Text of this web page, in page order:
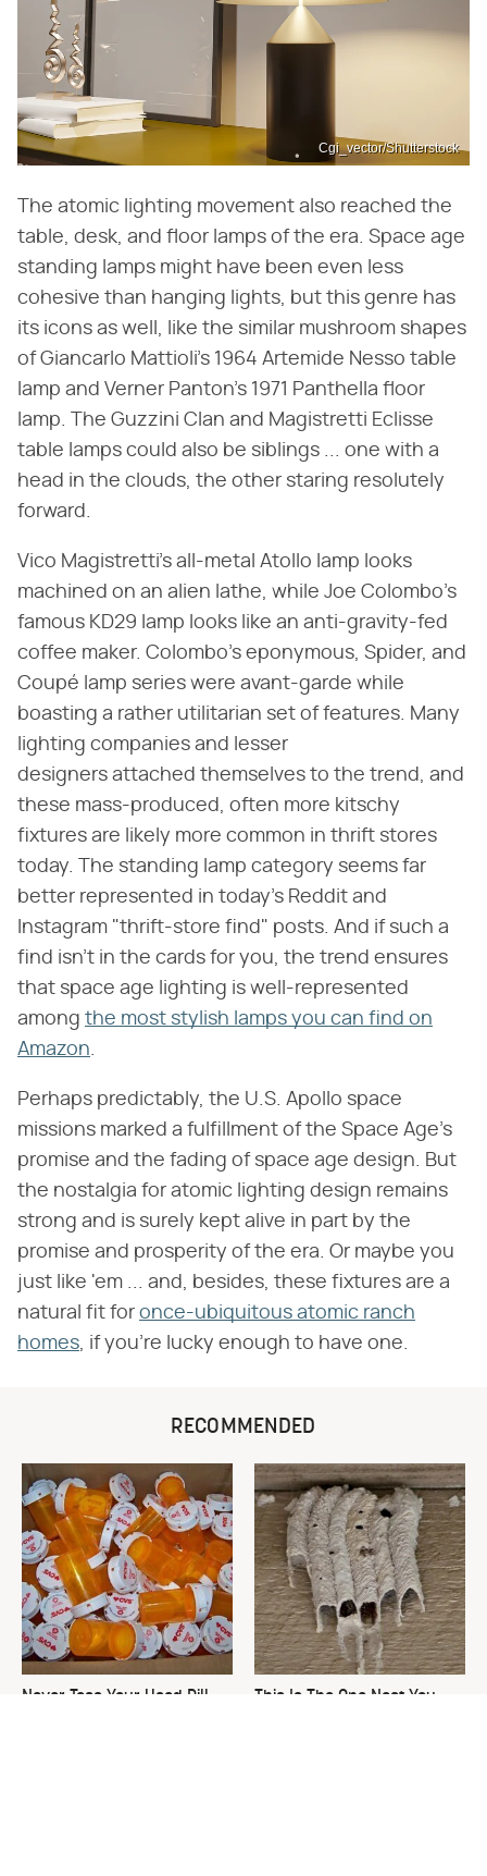
Cgi_vector/Shutterstock
The atomic lighting movement also reached the
table, desk, and floor lamps of the era. Space age
standing lamps might have been even less
cohesive than hanging lights, but this genre has
its icons as well, like the similar mushroom shapes
of Giancarlo Mattioli's 1964 Artemide Nesso table
lamp and Verner Panton's 1971 Panthella floor
lamp. The Guzzini Clan and Magistretti Eclisse
table lamps could also be siblings ... one with a
head in the clouds, the other staring resolutely
forward.
Vico Magistretti's all-metal Atollo lamp looks
machined on an alien lathe, while Joe Colombo's
famous KD29 lamp looks like an anti-gravity-fed
coffee maker. Colombo's eponymous, Spider, and
Coupé lamp series were avant-garde while
boasting a rather utilitarian set of features. Many
lighting companies and lesser
designers attached themselves to the trend, and
these mass-produced, often more kitschy
fixtures are likely more common in thrift stores
today. The standing lamp category seems far
better represented in today's Reddit and
Instagram "thrift-store find" posts. And if such a
find isn't in the cards for you, the trend ensures
that space age lighting is well-represented
among the most stylish lamps you can find on
Amazon.
Perhaps predictably, the U.S. Apollo space
missions marked a fulfillment of the Space Age's
promise and the fading of space age design. But
the nostalgia for atomic lighting design remains
strong and is surely kept alive in part by the
promise and prosperity of the era. Or maybe you
just like 'em ... and, besides, these fixtures are a
natural fit for once-ubiquitous atomic ranch
homes, if you're lucky enough to have one.
RECOMMENDED
Never Toss Your Used Pill
This Is The One Nest You